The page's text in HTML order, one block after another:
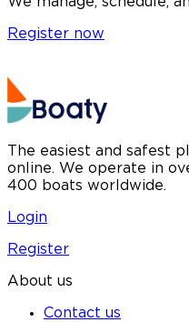
Register now
The easiest and safest
online. We operate in
400 boats worldwide.
Login
Register
About us
Contact us